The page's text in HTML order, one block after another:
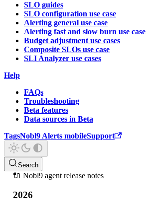
SLO guides
SLO configuration use case
Alerting general use case
Alerting fast and slow burn use case
Budget adjustment use cases
Composite SLOs use case
SLI Analyzer use cases
Help
FAQs
Troubleshooting
Beta features
Data sources in Beta
TagsNobl9 Alerts mobileSupport
Search
🔌 Nobl9 agent release notes
2026